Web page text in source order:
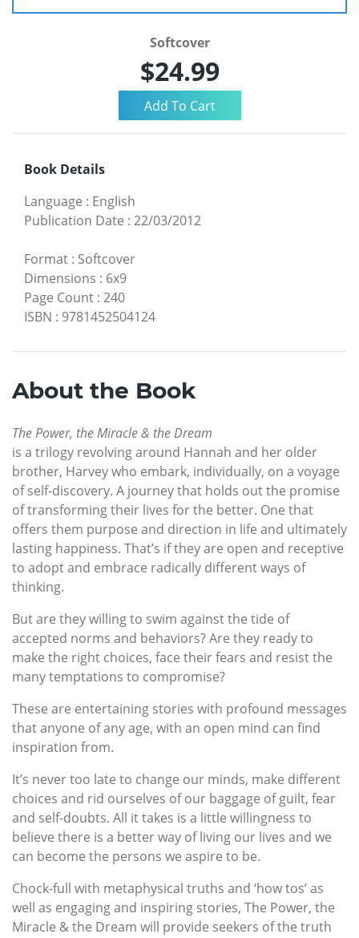
Softcover
$24.99
Book Details
Language : English
Publication Date : 22/03/2012
Format : Softcover
Dimensions : 6x9
Page Count : 240
ISBN : 9781452504124
About the Book
The Power, the Miracle & the Dream
is a trilogy revolving around Hannah and her older
brother, Harvey who embark, individually, on a voyage
of self-discovery. A journey that holds out the promise
of transforming their lives for the better. One that
offers them purpose and direction in life and ultimately
lasting happiness. That’s if they are open and receptive
to adopt and embrace radically different ways of
thinking.
But are they willing to swim against the tide of
accepted norms and behaviors? Are they ready to
make the right choices, face their fears and resist the
many temptations to compromise?
These are entertaining stories with profound messages
that anyone of any age, with an open mind can find
inspiration from.
It’s never too late to change our minds, make different
choices and rid ourselves of our baggage of guilt, fear
and self-doubts. All it takes is a little willingness to
believe there is a better way of living our lives and we
can become the persons we aspire to be.
Chock-full with metaphysical truths and ‘how tos’ as
well as engaging and inspiring stories, The Power, the
Miracle & the Dream will provide seekers of the truth